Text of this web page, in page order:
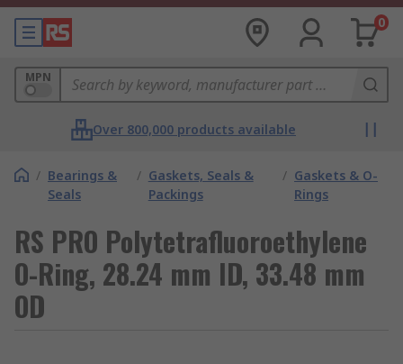
0
MPN
Over 800,000 products available
/ Bearings &
Seals
/ Gaskets, Seals &
Packings
/ Gaskets & O-
Rings
RS PRO Polytetrafluoroethylene
O-Ring, 28.24 mm ID, 33.48 mm
OD